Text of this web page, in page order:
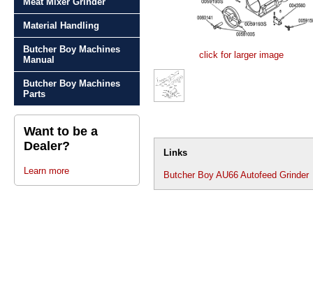
Material Handling
Butcher Boy Machines
Manual
Butcher Boy Machines
Parts
Want to be a
Dealer?
Learn more
click for larger image
Links
Butcher Boy AU66 Autofeed Grinder